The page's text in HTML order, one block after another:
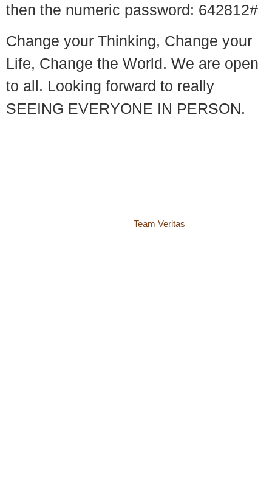
then the numeric password: 642812#
Change your Thinking, Change your
Life, Change the World. We are open
to all. Looking forward to really
SEEING EVERYONE IN PERSON.
Team Veritas